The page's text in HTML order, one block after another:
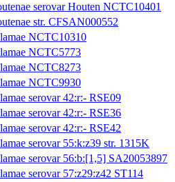
serovar Houten NCTC10401
str. CFSAN000552
NCTC10310
NCTC5773
NCTC8273
NCTC9930
serovar 42:r:- RSE09
serovar 42:r:- RSE36
serovar 42:r:- RSE42
serovar 55:k:z39 str. 1315K
serovar 56:b:[1,5] SA20053897
serovar 57:z29:z42 ST114